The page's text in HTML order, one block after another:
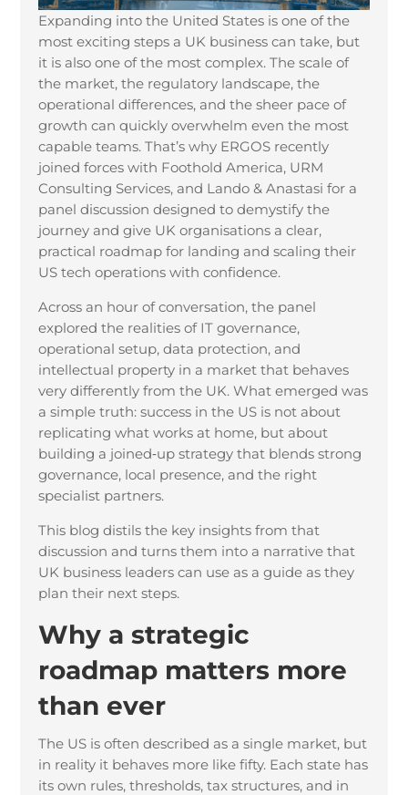
Expanding into the United States is one of the
most exciting steps a UK business can take, but
it is also one of the most complex. The scale of
the market, the regulatory landscape, the
operational differences, and the sheer pace of
growth can quickly overwhelm even the most
capable teams. That’s why ERGOS recently
joined forces with Foothold America, URM
Consulting Services, and Lando & Anastasi for a
panel discussion designed to demystify the
journey and give UK organisations a clear,
practical roadmap for landing and scaling their
US tech operations with confidence.
Across an hour of conversation, the panel
explored the realities of IT governance,
operational setup, data protection, and
intellectual property in a market that behaves
very differently from the UK. What emerged was
a simple truth: success in the US is not about
replicating what works at home, but about
building a joined‑up strategy that blends strong
governance, local presence, and the right
specialist partners.
This blog distils the key insights from that
discussion and turns them into a narrative that
UK business leaders can use as a guide as they
plan their next steps.
Why a strategic
roadmap matters more
than ever
The US is often described as a single market, but
in reality it behaves more like fifty. Each state has
its own rules, thresholds, tax structures, and in